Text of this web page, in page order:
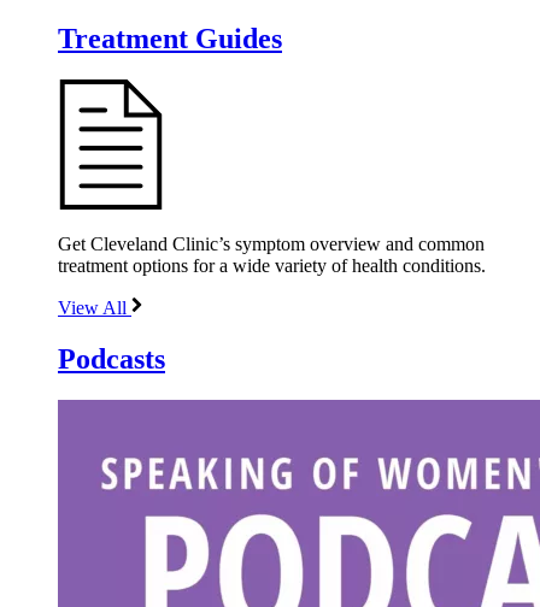
Treatment Guides
Get Cleveland Clinic’s symptom overview and common
treatment options for a wide variety of health conditions.
View All
Podcasts